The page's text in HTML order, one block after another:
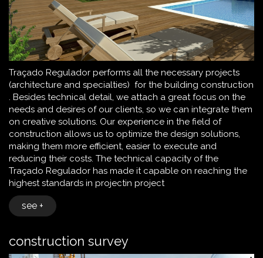
Traçado Regulador performs all the necessary projects
(architecture and specialties) for the building construction
. Besides technical detail, we attach a great focus on the
needs and desires of our clients, so we can integrate them
on creative solutions. Our experience in the field of
construction allows us to optimize the design solutions,
making them more efficient, easier to execute and
reducing their costs. The technical capacity of the
Traçado Regulador has made it capable on reaching the
highest standards in projectin project
see +
construction survey